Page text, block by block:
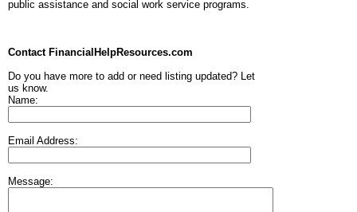
public assistance and social work service programs.
Contact FinancialHelpResources.com
Do you have more to add or need listing updated? Let
us know.
Name:
Email Address:
Message: